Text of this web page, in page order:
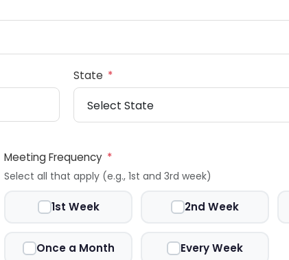
State *
Meeting Frequency *
Select all that apply (e.g., 1st and 3rd week)
1st Week 2nd Week
Once a Month Every Week